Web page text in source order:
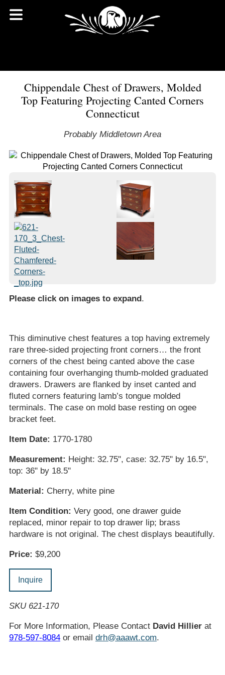
Chippendale Chest of Drawers, Molded
Top Featuring Projecting Canted Corners
Connecticut
Probably Middletown Area
Please click on images to expand.
This diminutive chest features a top having extremely
rare three-sided projecting front corners… the front
corners of the chest being canted above the case
containing four overhanging thumb-molded graduated
drawers. Drawers are flanked by inset canted and
fluted corners featuring lamb’s tongue molded
terminals. The case on mold base resting on ogee
bracket feet.
Item Date: 1770-1780
Measurement: Height: 32.75", case: 32.75" by 16.5",
top: 36" by 18.5"
Material: Cherry, white pine
Item Condition: Very good, one drawer guide
replaced, minor repair to top drawer lip; brass
hardware is not original. The chest displays beautifully.
Price: $9,200
Inquire
SKU 621-170
For More Information, Please Contact David Hillierat
978-597-8084or email drh@aaawt.com.